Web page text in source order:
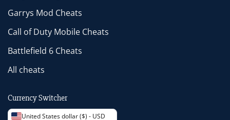
Garrys Mod Cheats
Call of Duty Mobile Cheats
Battlefield 6 Cheats
All cheats
Currency Switcher
United States dollar ($) - USD